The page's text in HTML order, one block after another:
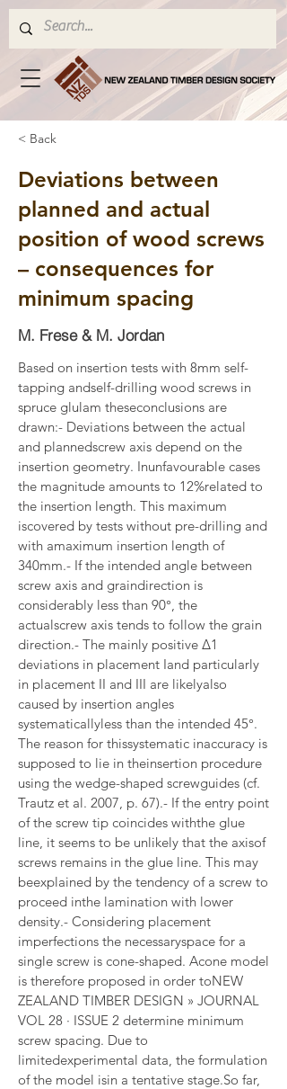
< Back
Deviations between
planned and actual
position of wood screws
– consequences for
minimum spacing
M. Frese & M. Jordan
Based on insertion tests with 8mm self-
tapping andself-drilling wood screws in
spruce glulam theseconclusions are
drawn:- Deviations between the actual
and plannedscrew axis depend on the
insertion geometry. Inunfavourable cases
the magnitude amounts to 12%related to
the insertion length. This maximum
iscovered by tests without pre-drilling and
with amaximum insertion length of
340mm.- If the intended angle between
screw axis and graindirection is
considerably less than 90°, the
actualscrew axis tends to follow the grain
direction.- The mainly positive Δ1
deviations in placement Iand particularly
in placement II and III are likelyalso
caused by insertion angles
systematicallyless than the intended 45°.
The reason for thissystematic inaccuracy is
supposed to lie in theinsertion procedure
using the wedge-shaped screwguides (cf.
Trautz et al. 2007, p. 67).- If the entry point
of the screw tip coincides withthe glue
line, it seems to be unlikely that the axisof
screws remains in the glue line. This may
beexplained by the tendency of a screw to
proceed inthe lamination with lower
density.- Considering placement
imperfections the necessaryspace for a
single screw is cone-shaped. Acone model
is therefore proposed in order toNEW
ZEALAND TIMBER DESIGN » JOURNAL
VOL 28 · ISSUE 2 determine minimum
screw spacing. Due to
limitedexperimental data, the formulation
of the model isin a tentative stage.So far,